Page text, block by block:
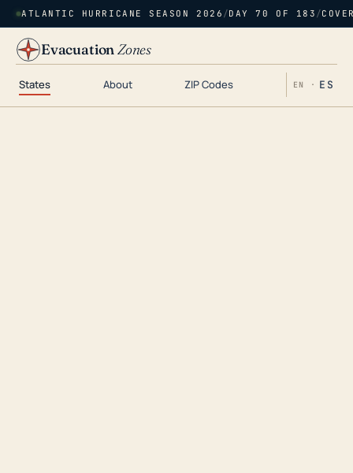
ATLANTIC HURRICANE SEASON 2026 /DAY 70 OF 183 /
EvacuationZones
States About ZIP Codes EN · ES